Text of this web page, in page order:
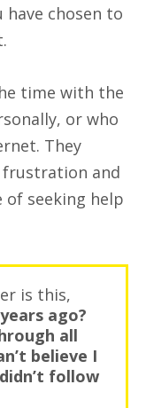
chosen to
time with the
or who
They
and
of seeking help
is this,
ago?
all
believe I
follow